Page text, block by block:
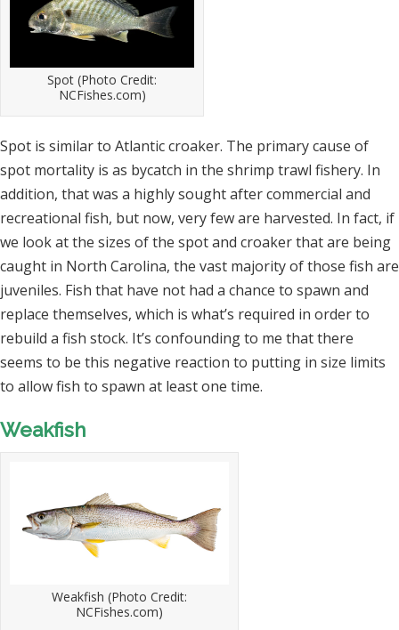
Spot (Photo Credit:
NCFishes.com)
Spot is similar to Atlantic croaker. The primary cause of
spot mortality is as bycatch in the shrimp trawl fishery. In
addition, that was a highly sought after commercial and
recreational fish, but now, very few are harvested. In fact, if
we look at the sizes of the spot and croaker that are being
caught in North Carolina, the vast majority of those fish are
juveniles. Fish that have not had a chance to spawn and
replace themselves, which is what’s required in order to
rebuild a fish stock. It’s confounding to me that there
seems to be this negative reaction to putting in size limits
to allow fish to spawn at least one time.
Weakfish
Weakfish (Photo Credit:
NCFishes.com)